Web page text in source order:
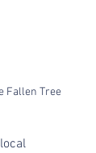
Fallen Tree